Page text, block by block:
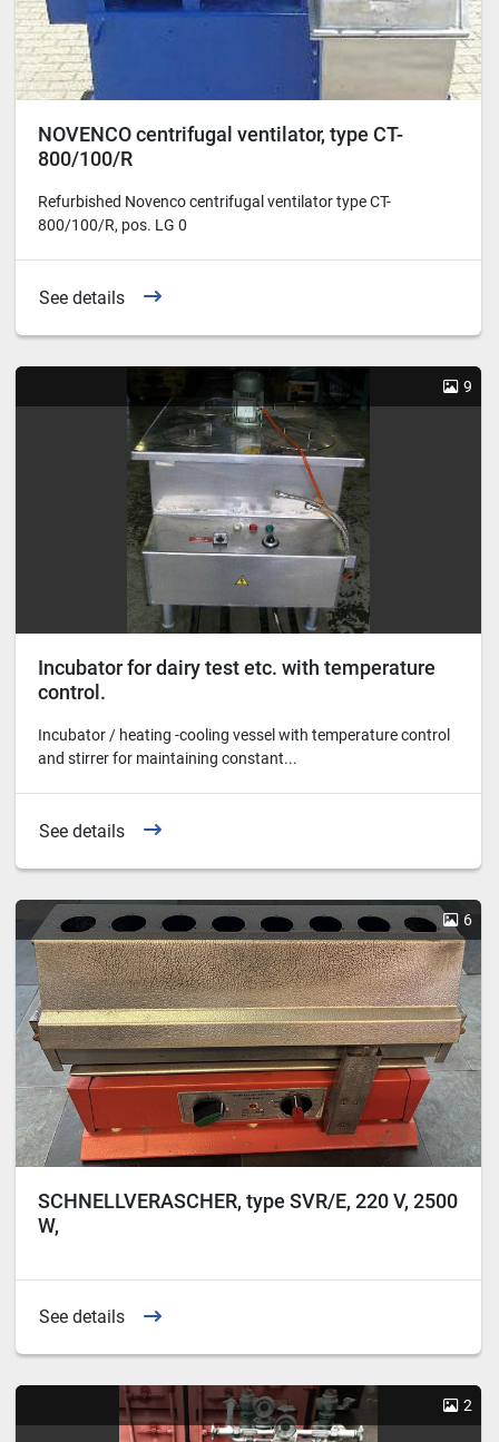
NOVENCO centrifugal ventilator, type CT-
800/100/R
Refurbished Novenco centrifugal ventilator type CT-
800/100/R, pos. LG 0
See details
9
Incubator for dairy test etc. with temperature
control.
Incubator / heating -cooling vessel with temperature control
and stirrer for maintaining constant...
See details
6
SCHNELLVERASCHER, type SVR/E, 220 V, 2500
W,
See details
2